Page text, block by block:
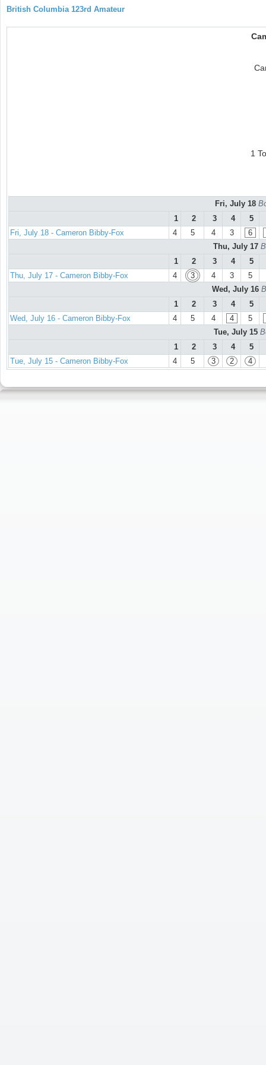
British Columbia 123rd Amateur
1
Fri, July 18
1
2 3 4 5
Fri, July 18 - Cameron Bibby-Fox
4 5 4 3
6
Thu, July 17
1
2 3 4 5
Thu, July 17 - Cameron Bibby-Fox
4 3 4 3
5
Wed, July 16
1
2 3 4 5
Wed, July 16 - Cameron Bibby-Fox
4 5 4 4
5
Tue, July 15
1
2 3 4 5
Tue, July 15 - Cameron Bibby-Fox
4 5 3 2 4